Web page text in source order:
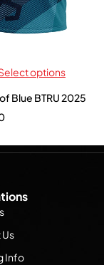
options
Blue BTRU 2025
Info